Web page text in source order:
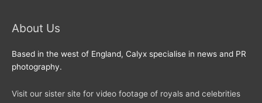
About Us
Based in the west of England, Calyx specialise in news and PR
photography.
Visit our sister site for video footage of royals and celebrities